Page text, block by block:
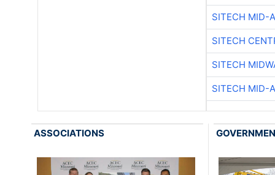
SITECH MID-
SITECH
SITECH
SITECH MID-
ASSOCIATIONS